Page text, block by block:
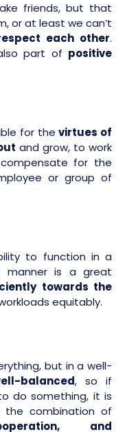
friends, but that
or at least we can’t
each other.
part of positive
for the virtues of
and grow, to work
for the
or group of
to function in a
manner is a great
towards the
equitably.
but in a well-
balanced, so if
do something, it is
combination of
and